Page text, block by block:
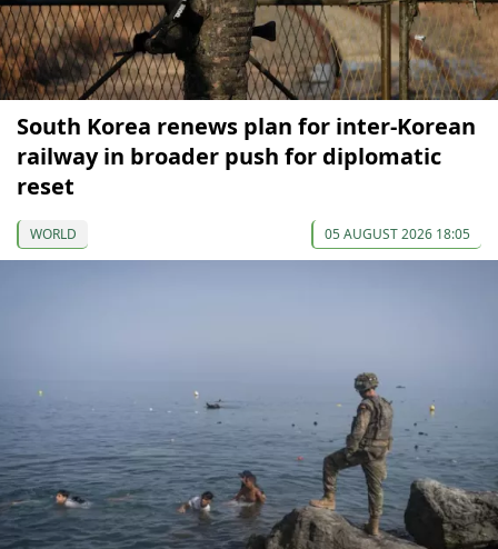
South Korea renews plan for inter-Korean
railway in broader push for diplomatic
reset
WORLD 05 AUGUST 2026 18:05